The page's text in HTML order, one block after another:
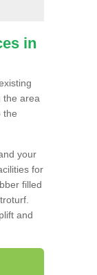
in
the area
the
your
for
filled
and